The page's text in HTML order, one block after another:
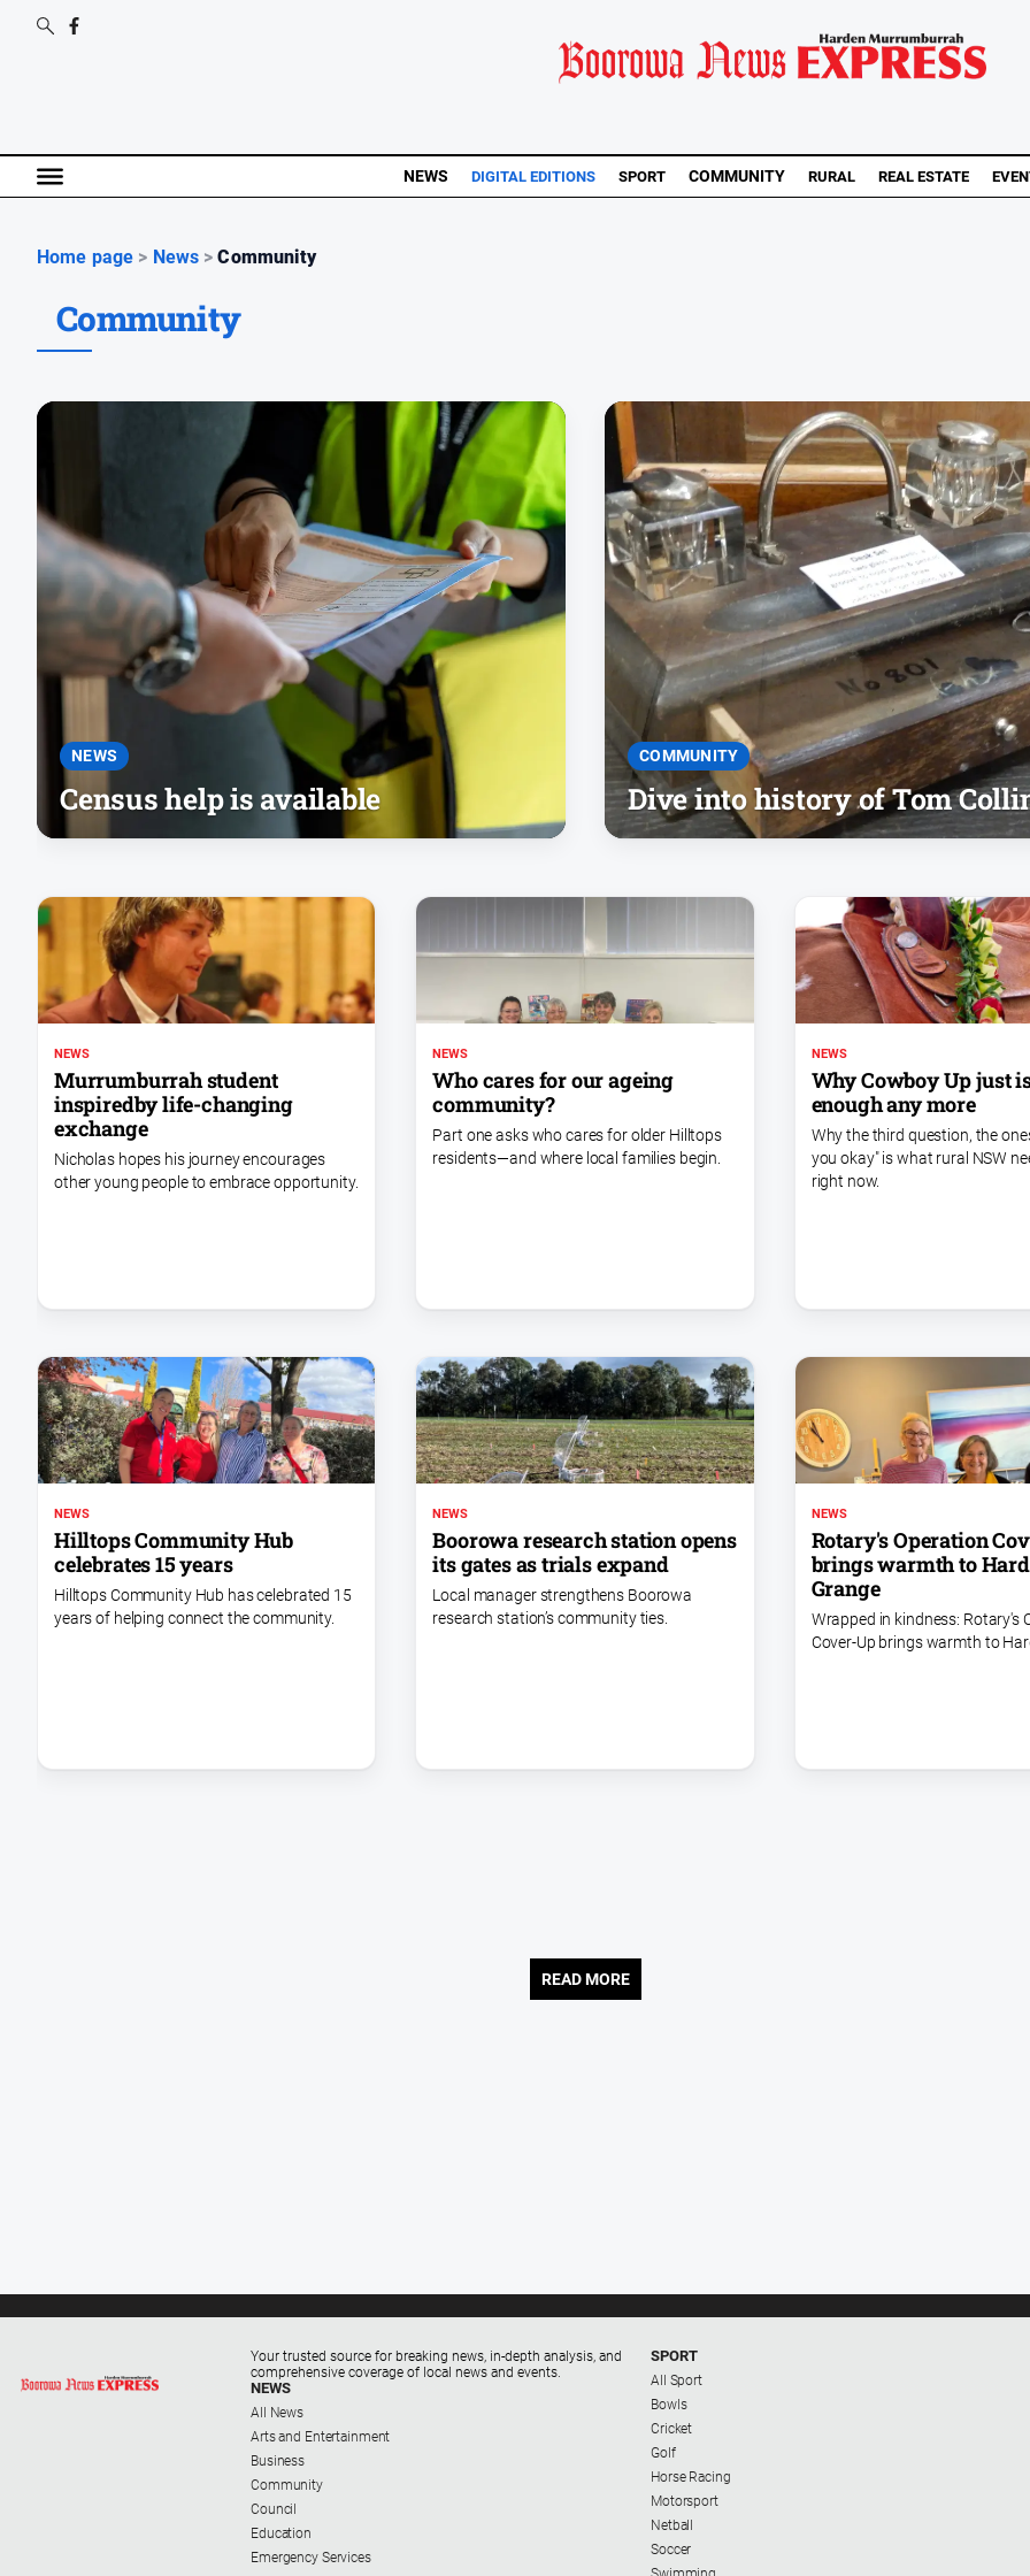
NEWS DIGITAL EDITIONS SPORT COMMUNITY RURAL REAL ESTATE
Home page > News > Community
Community
NEWS
Census help is available
COMMUNITY
Dive into history of Tom
NEWS
Murrumburrah student
inspiredby life-changing
exchange
Nicholas hopes his journey encourages
other young people to embrace opportunity.
NEWS
Who cares for our ageing
community?
Part one asks who cares for older Hilltops
residents—and where local families begin.
NEWS
Why Cowboy Up just
enough any more
Why the third question, the
you okay" is what rural NSW
right now.
NEWS
Hilltops Community Hub
celebrates 15 years
Hilltops Community Hub has celebrated 15
years of helping connect the community.
NEWS
Boorowa research station opens
its gates as trials expand
Local manager strengthens Boorowa
research station’s community ties.
NEWS
Rotary's Operation
brings warmth to
Grange
Wrapped in kindness: Rotary's
Cover-Up brings warmth to
READ MORE
Your trusted source for breaking news, in-depth analysis, and
comprehensive coverage of local news and events.
NEWS
All News
Arts and Entertainment
Business
Community
Council
Education
Emergency Services
SPORT
All Sport
Bowls
Cricket
Golf
Horse Racing
Motorsport
Netball
Soccer